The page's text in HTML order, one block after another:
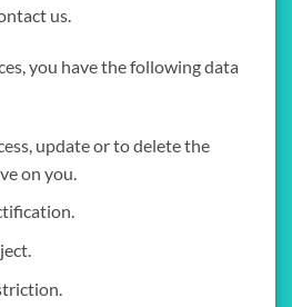
us.
you have the following data
update or to delete the
on you.